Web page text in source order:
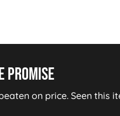
Promise
on price. Seen this